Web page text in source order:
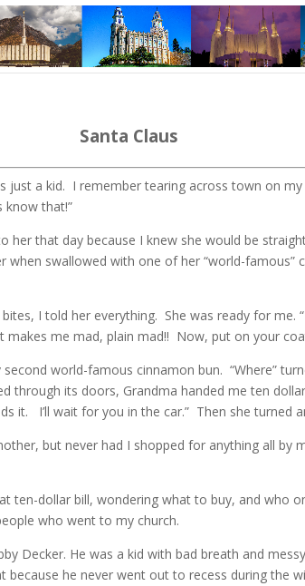
Santa Claus
just a kid. I remember tearing across town on
know that!”
her that day because I knew she would be
swallowed with one of her “world-
I told her everything. She was ready for me.
me mad, plain mad!! Now, put on your
second world-famous cinnamon bun. “Where”
its doors, Grandma handed me ten
it. I’ll wait for you in the car.” Then she turned
but never had I shopped for anything all
ten-dollar bill, wondering what to buy, and who
who went to my church.
Decker. He was a kid with bad breath and
because he never went out to recess during the